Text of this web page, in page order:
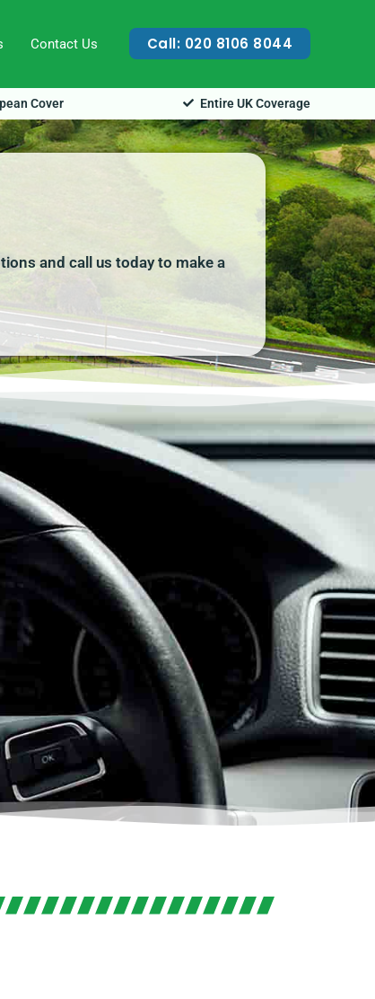
Contact Us Call: 020 8106 8044
Cover Entire UK Coverage
and call us today to make a